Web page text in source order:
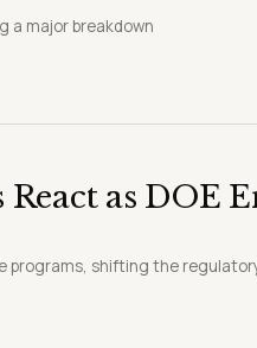
a major breakdown
as DOE
shifting the